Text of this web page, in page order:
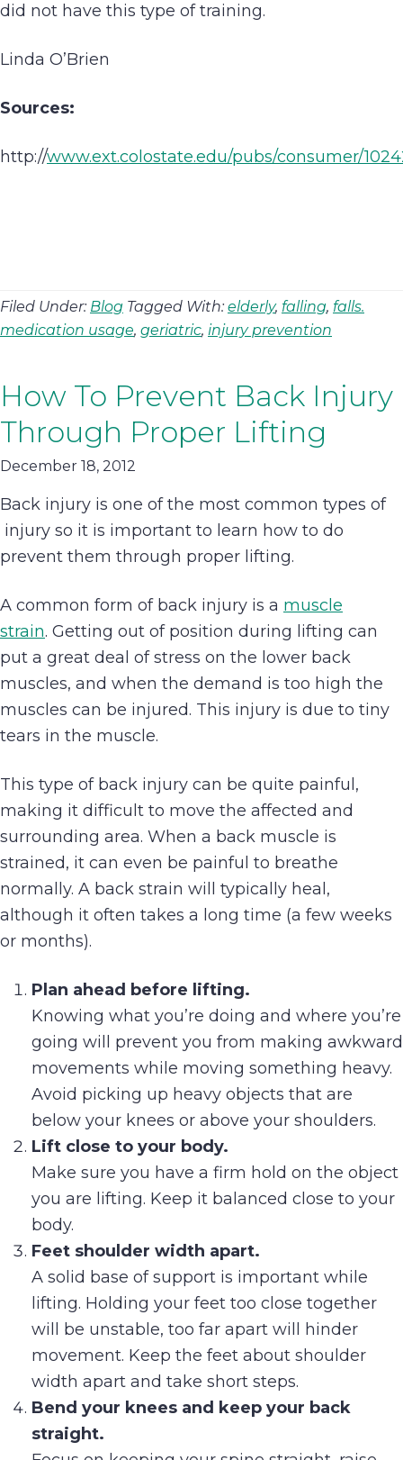
did not have this type of training.
Linda O’Brien
Sources:
http://www.ext.colostate.edu/pubs/consumer/
Filed Under: Blog Tagged With: elderly, falling, falls.
medication usage, geriatric, injury prevention
How To Prevent Back Injury
Through Proper Lifting
December 18, 2012
Back injury is one of the most common types of
injury so it is important to learn how to do
prevent them through proper lifting.
A common form of back injury is a muscle
strain. Getting out of position during lifting can
put a great deal of stress on the lower back
muscles, and when the demand is too high the
muscles can be injured. This injury is due to tiny
tears in the muscle.
This type of back injury can be quite painful,
making it difficult to move the affected and
surrounding area. When a back muscle is
strained, it can even be painful to breathe
normally. A back strain will typically heal,
although it often takes a long time (a few weeks
or months).
Plan ahead before lifting.
Knowing what you’re doing and where you’re
going will prevent you from making awkward
movements while moving something heavy.
Avoid picking up heavy objects that are
below your knees or above your shoulders.
Lift close to your body.
Make sure you have a firm hold on the object
you are lifting. Keep it balanced close to your
body.
Feet shoulder width apart.
A solid base of support is important while
lifting. Holding your feet too close together
will be unstable, too far apart will hinder
movement. Keep the feet about shoulder
width apart and take short steps.
Bend your knees and keep your back
straight.